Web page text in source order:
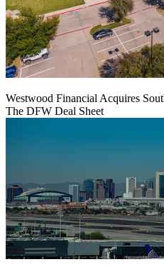
Westwood Financial Acquires
The DFW Deal Sheet